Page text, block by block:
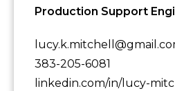
Production Support
383-205-6081
linkedin.com/in/lucy-